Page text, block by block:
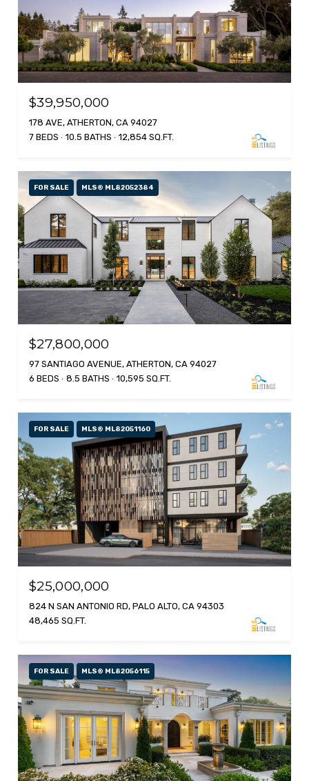
$39,950,000
178 AVE, ATHERTON, CA 94027
7 BEDS
10.5 BATHS 12,854 SQ.FT.
FOR SALE MLS® ML82052384
$27,800,000
97 SANTIAGO AVENUE, ATHERTON, CA 94027
6 BEDS
8.5 BATHS 10,595 SQ.FT.
FOR SALE MLS® ML82051160
$25,000,000
824 N SAN ANTONIO RD, PALO ALTO, CA 94303
48,465 SQ.FT.
FOR SALE MLS® ML82056115